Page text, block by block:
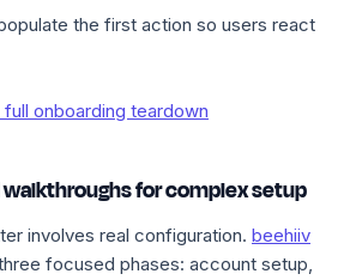
the first action so users react
onboarding teardown
walkthroughs for complex setup
involves real configuration. beehiiv
focused phases: account setup,